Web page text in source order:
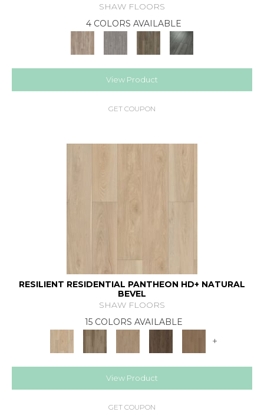
SHAW FLOORS
4 COLORS AVAILABLE
View Product
GET COUPON
RESILIENT RESIDENTIAL PANTHEON HD+ NATURAL
BEVEL
SHAW FLOORS
15 COLORS AVAILABLE
+
View Product
GET COUPON